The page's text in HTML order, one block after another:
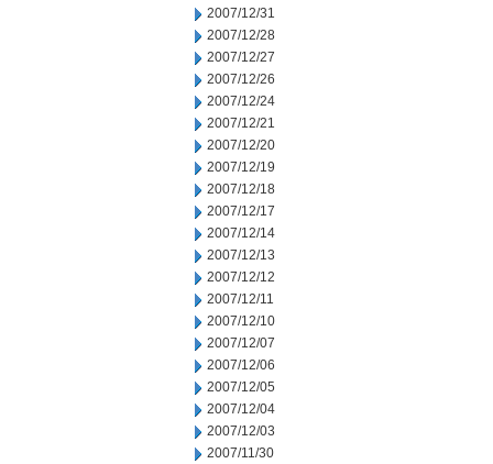
2007/12/31
2007/12/28
2007/12/27
2007/12/26
2007/12/24
2007/12/21
2007/12/20
2007/12/19
2007/12/18
2007/12/17
2007/12/14
2007/12/13
2007/12/12
2007/12/11
2007/12/10
2007/12/07
2007/12/06
2007/12/05
2007/12/04
2007/12/03
2007/11/30